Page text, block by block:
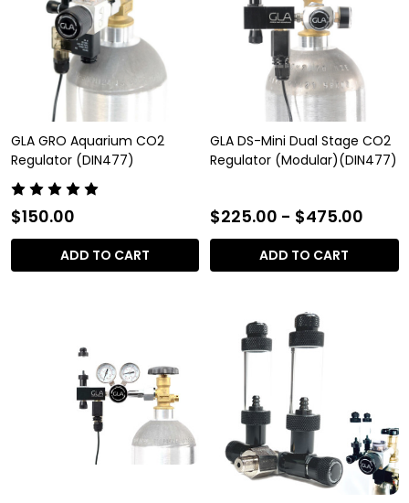
GLA GRO Aquarium CO2
Regulator (DIN477)
$150.00
ADD TO CART
GLA DS-Mini Dual Stage CO2
Regulator (Modular)(DIN477)
$225.00 - $475.00
ADD TO CART